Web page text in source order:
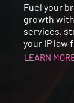
Fuel your
growth
services,
your IP law
LEARN